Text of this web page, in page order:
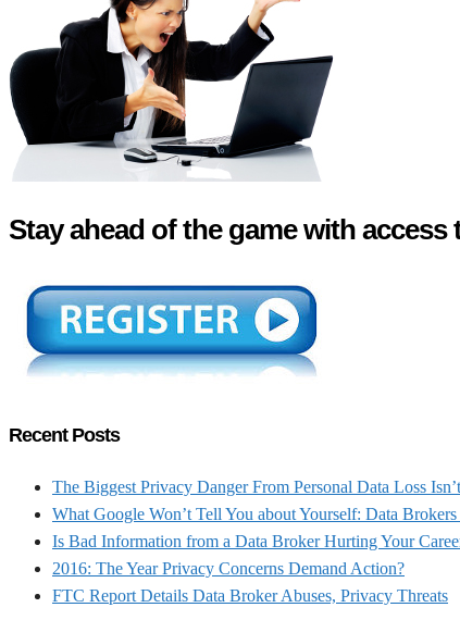
Stay ahead of the game with
Recent Posts
The Biggest Privacy Danger From Personal Data Loss
What Google Won’t Tell You about Yourself: Data
Is Bad Information from a Data Broker Hurting Your
2016: The Year Privacy Concerns Demand Action?
FTC Report Details Data Broker Abuses, Privacy Threats